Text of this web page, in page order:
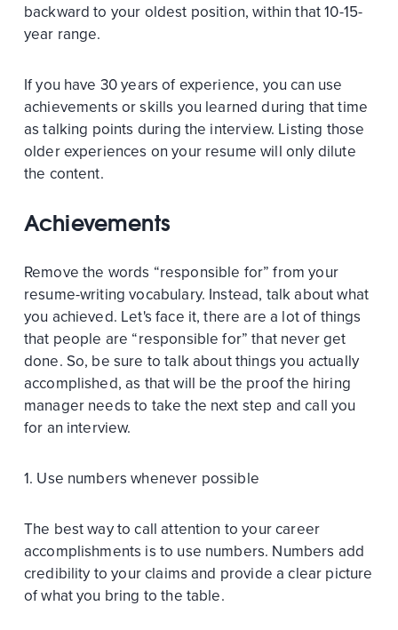
backward to your oldest position, within that 10-15-
year range.
If you have 30 years of experience, you can use
achievements or skills you learned during that time
as talking points during the interview. Listing those
older experiences on your resume will only dilute
the content.
Achievements
Remove the words “responsible for” from your
resume-writing vocabulary. Instead, talk about what
you achieved. Let's face it, there are a lot of things
that people are “responsible for” that never get
done. So, be sure to talk about things you actually
accomplished, as that will be the proof the hiring
manager needs to take the next step and call you
for an interview.
1. Use numbers whenever possible
The best way to call attention to your career
accomplishments is to use numbers. Numbers add
credibility to your claims and provide a clear picture
of what you bring to the table.